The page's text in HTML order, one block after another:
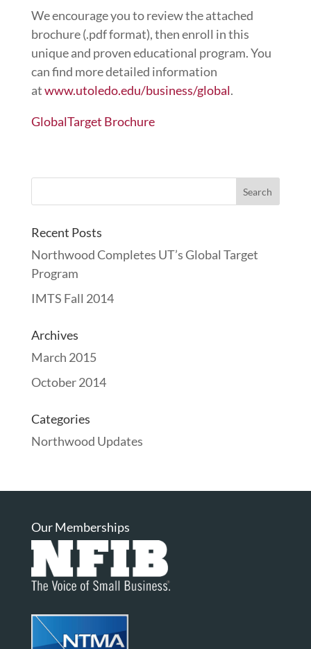
We encourage you to review the attached
brochure (.pdf format), then enroll in this
unique and proven educational program. You
can find more detailed information
atwww.utoledo.edu/business/global.
GlobalTarget Brochure
Recent Posts
Northwood Completes UT’s Global Target
Program
IMTS Fall 2014
Archives
March 2015
October 2014
Categories
Northwood Updates
Our Memberships